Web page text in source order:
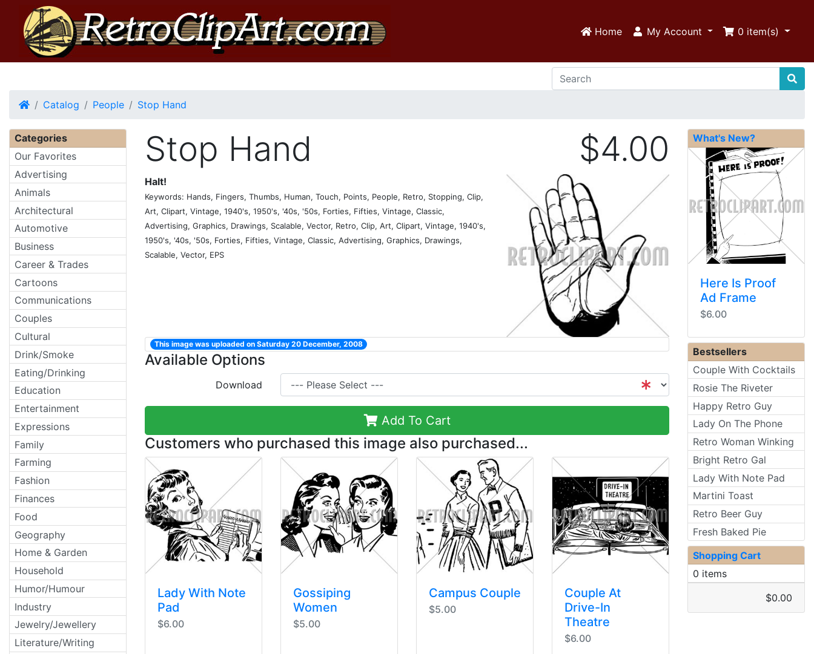
Home My Account 0 item(s)
HomeCatalog People Stop Hand
Stop Hand $4.00
Halt!
Keywords: Hands, Fingers, Thumbs, Human, Touch, Points, People, Retro, Stopping, Clip,
Art, Clipart, Vintage, 1940's, 1950's, '40s, '50s, Forties, Fifties, Vintage, Classic,
Advertising, Graphics, Drawings, Scalable, Vector, Retro, Clip, Art, Clipart, Vintage, 1940's,
1950's, '40s, '50s, Forties, Fifties, Vintage, Classic, Advertising, Graphics, Drawings,
Scalable, Vector, EPS
This image was uploaded on Saturday 20 December, 2008
Available Options
Download
Add To Cart
Customers who purchased this image also purchased...
Lady With Note
Pad
$6.00
Gossiping
Women
$5.00
Campus Couple
$5.00
Couple At
Drive-In
Theatre
$6.00
Categories
Our Favorites
Advertising
Animals
Architectural
Automotive
Business
Career & Trades
Cartoons
Communications
Couples
Cultural
Drink/Smoke
Eating/Drinking
Education
Entertainment
Expressions
Family
Farming
Fashion
Finances
Food
Geography
Home & Garden
Household
Humor/Humour
Industry
Jewelry/Jewellery
Literature/Writing
What's New?
Here Is Proof
Ad Frame
$6.00
Bestsellers
Couple With Cocktails
Rosie The Riveter
Happy Retro Guy
Lady On The Phone
Retro Woman Winking
Bright Retro Gal
Lady With Note Pad
Martini Toast
Retro Beer Guy
Fresh Baked Pie
Shopping Cart
0 items
$0.00